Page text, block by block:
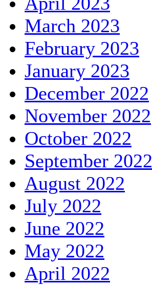
March 2023
February 2023
January 2023
December 2022
November 2022
October 2022
September 2022
August 2022
July 2022
June 2022
May 2022
April 2022